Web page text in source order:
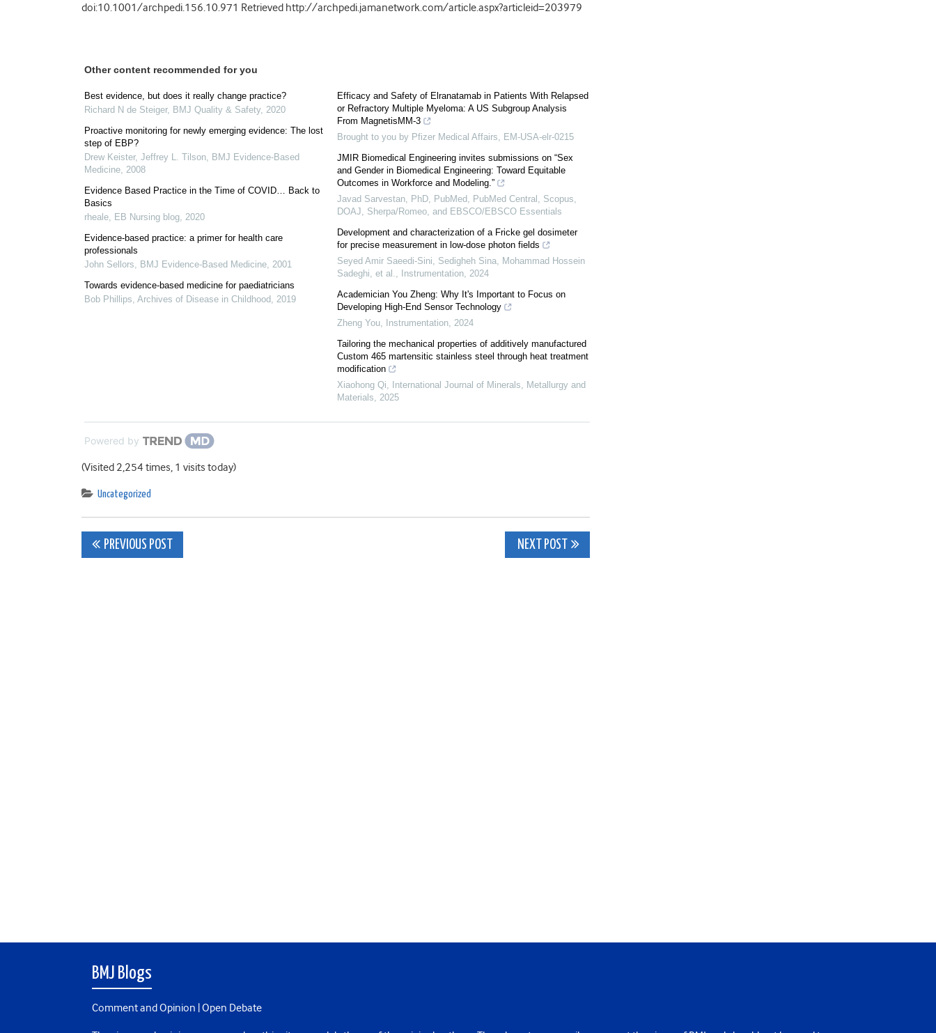
doi:10.1001/archpedi.156.10.971 Retrieved http://archpedi.jamanetwork.com/article.aspx?articleid=203979
Other content recommended for you
Best evidence, but does it really change practice?
Richard N de Steiger, BMJ Quality & Safety, 2020
Proactive monitoring for newly emerging evidence: The lost
step of EBP?
Drew Keister, Jeffrey L. Tilson, BMJ Evidence-Based
Medicine, 2008
Evidence Based Practice in the Time of COVID… Back to
Basics
rheale, EB Nursing blog, 2020
Evidence-based practice: a primer for health care
professionals
John Sellors, BMJ Evidence-Based Medicine, 2001
Towards evidence-based medicine for paediatricians
Bob Phillips, Archives of Disease in Childhood, 2019
Efficacy and Safety of Elranatamab in Patients With Relapsed
or Refractory Multiple Myeloma: A US Subgroup Analysis
From MagnetisMM-3
Brought to you by Pfizer Medical Affairs, EM-USA-elr-0215
JMIR Biomedical Engineering invites submissions on “Sex
and Gender in Biomedical Engineering: Toward Equitable
Outcomes in Workforce and Modeling.”
Javad Sarvestan, PhD, PubMed, PubMed Central, Scopus,
DOAJ, Sherpa/Romeo, and EBSCO/EBSCO Essentials
Development and characterization of a Fricke gel dosimeter
for precise measurement in low-dose photon fields
Seyed Amir Saeedi-Sini, Sedigheh Sina, Mohammad Hossein
Sadeghi, et al., Instrumentation, 2024
Academician You Zheng: Why It's Important to Focus on
Developing High-End Sensor Technology
Zheng You, Instrumentation, 2024
Tailoring the mechanical properties of additively manufactured
Custom 465 martensitic stainless steel through heat treatment
modification
Xiaohong Qi,
International Journal of Minerals, Metallurgy and
Materials, 2025
Powered by
(Visited 2,254 times, 1 visits today)
Uncategorized
Post
PREVIOUS POST NEXT POST
BMJ Blogs
Comment and Opinion | Open Debate